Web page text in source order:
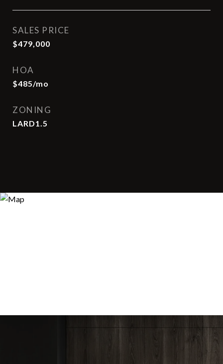
SALES PRICE
$479,000
HOA
$485/mo
ZONING
LARD1.5